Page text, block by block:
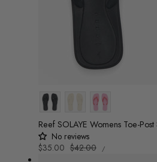
Colour
Reef SOLAYE Womens Toe-
No reviews
Sale
$35.00 Regular
$42.00
UNIT
PRICE
/